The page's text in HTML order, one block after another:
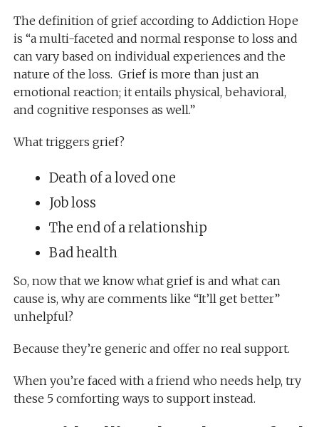
The definition of grief according to Addiction Hope
is “a multi-faceted and normal response to loss and
can vary based on individual experiences and the
nature of the loss. Grief is more than just an
emotional reaction; it entails physical, behavioral,
and cognitive responses as well.”
What triggers grief?
Death of a loved one
Job loss
The end of a relationship
Bad health
So, now that we know what grief is and what can
cause is, why are comments like “It’ll get better”
unhelpful?
Because they’re generic and offer no real support.
When you’re faced with a friend who needs help, try
these 5 comforting ways to support instead.